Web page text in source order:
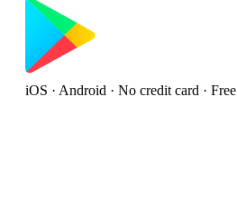
iOS · Android · No credit card · Free